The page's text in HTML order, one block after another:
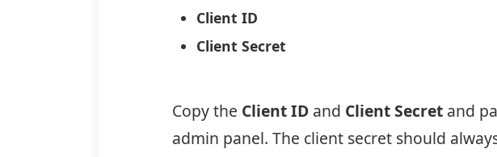
Client ID
Client Secret
Copy the Client ID and Client Secret and
admin panel. The client secret should